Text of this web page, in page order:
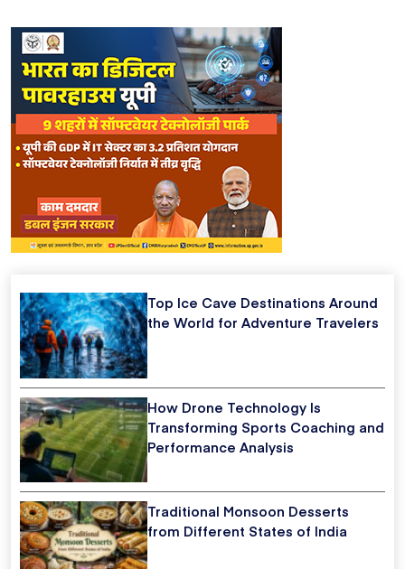
Top Ice Cave Destinations Around
the World for Adventure Travelers
How Drone Technology Is
Transforming Sports Coaching and
Performance Analysis
Traditional Monsoon Desserts
from Different States of India